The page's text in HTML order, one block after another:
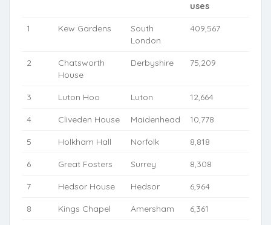
uses
1 Kew Gardens
South
London
409,567
2
Chatsworth
House
Derbyshire 75,209
3 Luton Hoo Luton 12,664
4 Cliveden House Maidenhead 10,778
5 Holkham Hall Norfolk 8,818
6 Great Fosters Surrey 8,308
7 Hedsor House Hedsor 6,964
8 Kings Chapel Amersham 6,361